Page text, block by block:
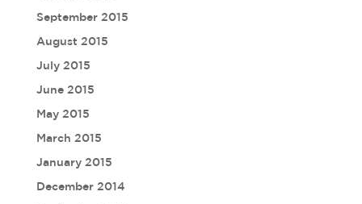
September 2015
August 2015
July 2015
June 2015
May 2015
March 2015
January 2015
December 2014